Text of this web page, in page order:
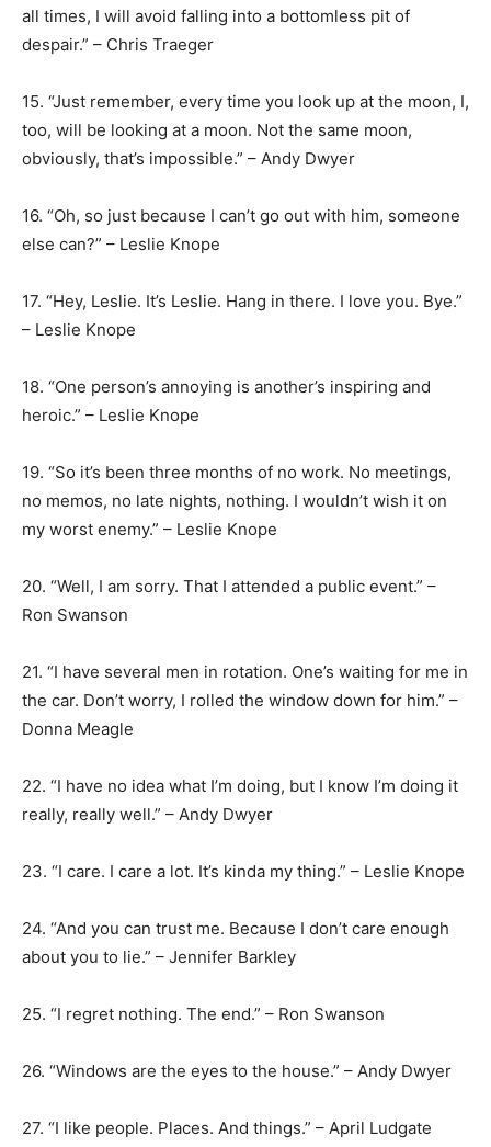
all times, I will avoid falling into a bottomless pit of
despair.” – Chris Traeger
15. “Just remember, every time you look up at the moon, I,
too, will be looking at a moon. Not the same moon,
obviously, that’s impossible.” – Andy Dwyer
16. “Oh, so just because I can’t go out with him, someone
else can?” – Leslie Knope
17. “Hey, Leslie. It’s Leslie. Hang in there. I love you. Bye.”
– Leslie Knope
18. “One person’s annoying is another’s inspiring and
heroic.” – Leslie Knope
19. “So it’s been three months of no work. No meetings,
no memos, no late nights, nothing. I wouldn’t wish it on
my worst enemy.” – Leslie Knope
20. “Well, I am sorry. That I attended a public event.” –
Ron Swanson
21. “I have several men in rotation. One’s waiting for me in
the car. Don’t worry, I rolled the window down for him.” –
Donna Meagle
22. “I have no idea what I’m doing, but I know I’m doing it
really, really well.” – Andy Dwyer
23. “I care. I care a lot. It’s kinda my thing.” – Leslie Knope
24. “And you can trust me. Because I don’t care enough
about you to lie.” – Jennifer Barkley
25. “I regret nothing. The end.” – Ron Swanson
26. “Windows are the eyes to the house.” – Andy Dwyer
27. “I like people. Places. And things.” – April Ludgate